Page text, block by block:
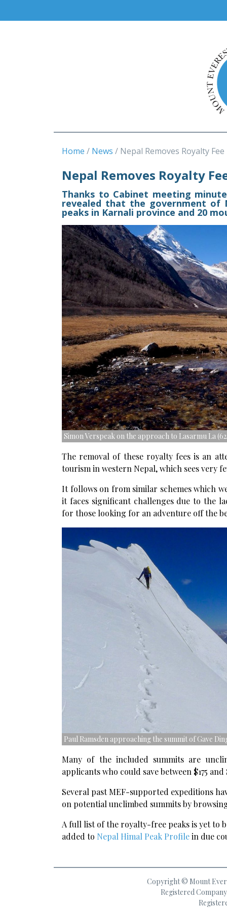
Home News Nepal Removes Royalty Fee
Nepal Removes Royalty
Thanks to Cabinet meeting
revealed that the government of
peaks in Karnali province and 20
Simon Verspeak on the approach to Lasarmu La
The removal of these royalty fees is an
tourism in western Nepal, which sees very
It follows on from similar schemes which
it faces significant challenges due to the
for those looking for an adventure off the
Paul Ramsden approaching the summit of Gave
Many of the included summits are
applicants who could save between $175
Several past MEF-supported expeditions
on potential unclimbed summits by
A full list of the royalty-free peaks is yet to
added to Nepal Himal Peak Profilein due
Copyright © Mount
Registered